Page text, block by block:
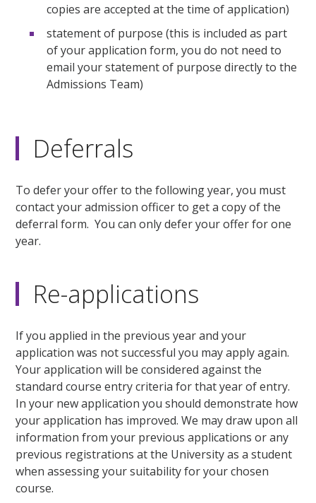
copies are accepted at the time of application)
statement of purpose (this is included as part
of your application form, you do not need to
email your statement of purpose directly to the
Admissions Team)
Deferrals
To defer your offer to the following year, you must
contact your admission officer to get a copy of the
deferral form. You can only defer your offer for one
year.
Re-applications
If you applied in the previous year and your
application was not successful you may apply again.
Your application will be considered against the
standard course entry criteria for that year of entry.
In your new application you should demonstrate how
your application has improved. We may draw upon all
information from your previous applications or any
previous registrations at the University as a student
when assessing your suitability for your chosen
course.